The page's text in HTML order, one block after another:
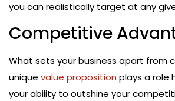
you can realistically target at any
Competitive
What sets your business apart from
unique value proposition plays a role
your ability to outshine your